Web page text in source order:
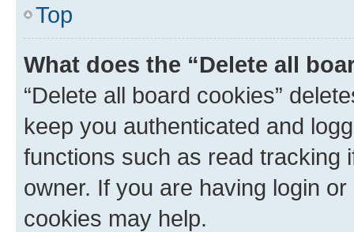
Top
What does the “Delete all
“Delete all board cookies”
keep you authenticated and
functions such as read tracking
owner. If you are having login
cookies may help.